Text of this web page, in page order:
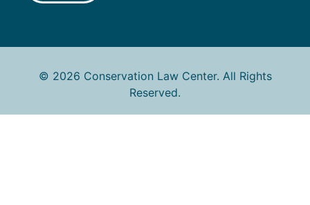
© 2026 Conservation Law Center. All Rights
Reserved.